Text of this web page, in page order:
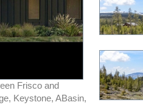
Frisco and
Keystone, ABasin,